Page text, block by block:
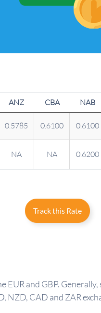
ANZ CBA NAB
0.5785 0.6100 0.6100
NA NA 0.6200
Track this Rate
and GBP.
NZD, CAD and ZAR